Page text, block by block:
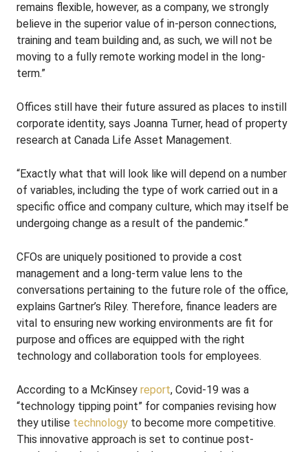
remains flexible, however, as a company, we strongly
believe in the superior value of in-person connections,
training and team building and, as such, we will not be
moving to a fully remote working model in the long-
term.”
Offices still have their future assured as places to instill
corporate identity, says Joanna Turner, head of property
research at Canada Life Asset Management.
“Exactly what that will look like will depend on a number
of variables, including the type of work carried out in a
specific office and company culture, which may itself be
undergoing change as a result of the pandemic.”
CFOs are uniquely positioned to provide a cost
management and a long-term value lens to the
conversations pertaining to the future role of the office,
explains Gartner’s Riley. Therefore, finance leaders are
vital to ensuring new working environments are fit for
purpose and offices are equipped with the right
technology and collaboration tools for employees.
According to a McKinsey report, Covid-19 was a
“technology tipping point” for companies revising how
they utilise technology to become more competitive.
This innovative approach is set to continue post-